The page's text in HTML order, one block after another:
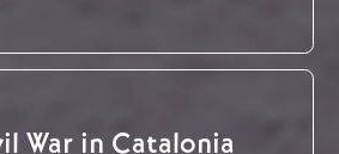
War in Catalonia